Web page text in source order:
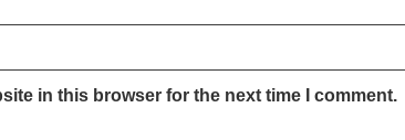
in this browser for the next time I comment.